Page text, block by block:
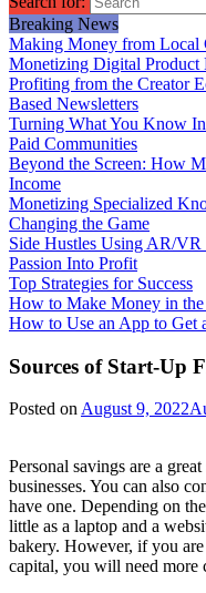
Breaking News
Making Money from Local
Monetizing Digital Product
Profiting from the Creator
Based Newsletters
Turning What You Know
Paid Communities
Beyond the Screen: How
Income
Monetizing Specialized
Changing the Game
Side Hustles Using AR/
Passion Into Profit
Top Strategies for Success
How to Make Money in
How to Use an App to Get
Sources of Start-Up
Posted onAugust 9, 2022
Personal savings are a
businesses. You can also
have one. Depending on
little as a laptop and a
bakery. However, if you
capital, you will need more